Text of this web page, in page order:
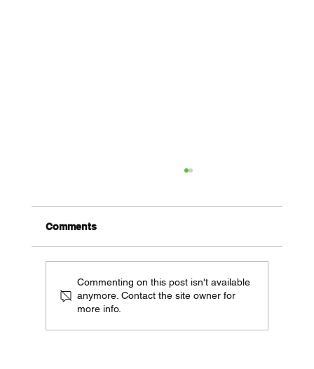
Telecom Audit Checklist for Multi-
Comments
Commenting on this post isn't available
anymore. Contact the site owner for
more info.